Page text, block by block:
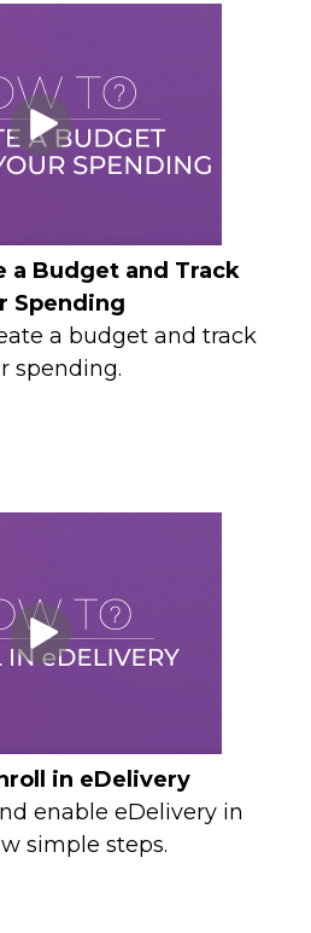
a Budget and Track
Spending
a budget and track
spending.
in eDelivery
enable eDelivery in
simple steps.